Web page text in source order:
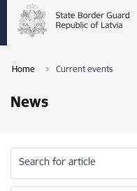
Home Current events
News
Search for article